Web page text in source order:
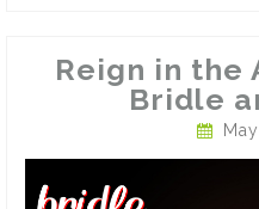
Reign in the
Bridle